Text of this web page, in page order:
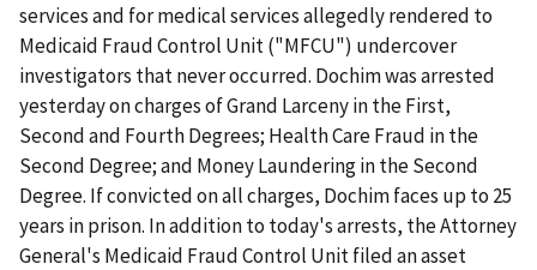
services and for medical services allegedly rendered to
Medicaid Fraud Control Unit ("MFCU") undercover
investigators that never occurred. Dochim was arrested
yesterday on charges of Grand Larceny in the First,
Second and Fourth Degrees; Health Care Fraud in the
Second Degree; and Money Laundering in the Second
Degree. If convicted on all charges, Dochim faces up to 25
years in prison. In addition to today's arrests, the Attorney
General's Medicaid Fraud Control Unit filed an asset